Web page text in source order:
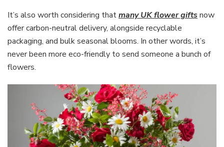
It’s also worth considering thatmany UK flower gifts now
offer carbon-neutral delivery, alongside recyclable
packaging, and bulk seasonal blooms. In other words, it’s
never been more eco-friendly to send someone a bunch of
flowers.